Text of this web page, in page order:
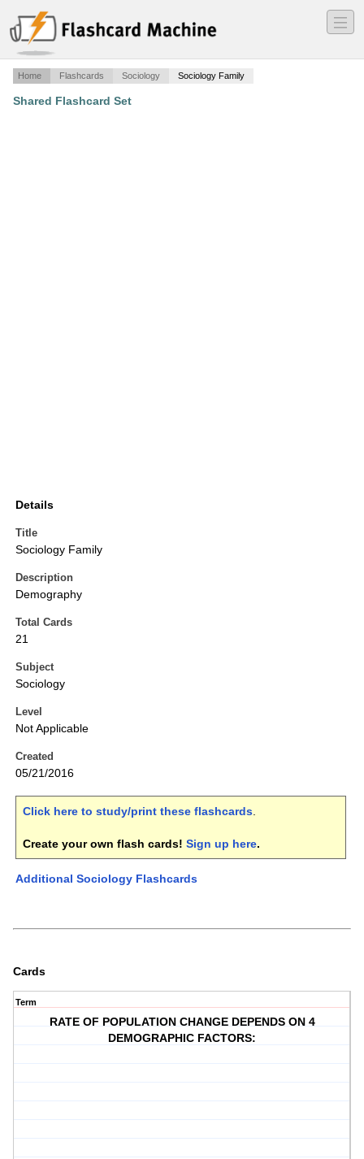
―
―
―
Home Flashcards Sociology Sociology Family
Shared Flashcard Set
Details
Title
Sociology Family
Description
Demography
Total Cards
21
Subject
Sociology
Level
Not Applicable
Created
05/21/2016
Click here to study/print these flashcards.
Create your own flash cards! Sign up here.
Additional Sociology Flashcards
Cards
Term
RATE OF POPULATION CHANGE DEPENDS ON 4
DEMOGRAPHIC FACTORS: